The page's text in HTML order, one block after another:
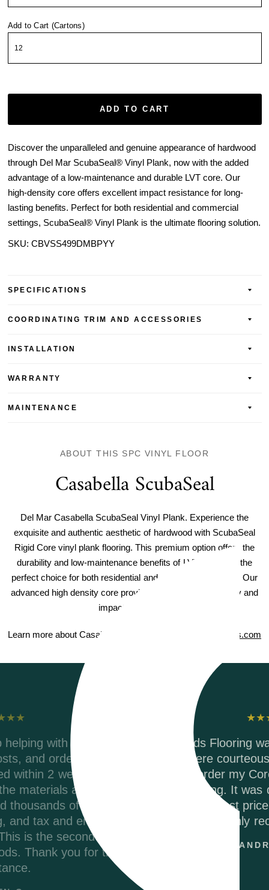
Add to Cart (Cartons)
ADD TO CART
Discover the unparalleled and genuine appearance of hardwood
through Del Mar ScubaSeal® Vinyl Plank, now with the added
advantage of a low-maintenance and durable LVT core. Our
high-density core offers excellent impact resistance for long-
lasting benefits. Perfect for both residential and commercial
settings, ScubaSeal® Vinyl Plank is the ultimate flooring solution.
SKU: CBVSS499DMBPYY
SPECIFICATIONS
COORDINATING TRIM AND ACCESSORIES
INSTALLATION
WARRANTY
MAINTENANCE
ABOUT THIS SPC VINYL FLOOR
Casabella ScubaSeal
Del Mar Casabella ScubaSeal Vinyl Plank. Experience the
exquisite and authentic aesthetic of hardwood with ScubaSeal
Rigid Core vinyl plank flooring. This premium option offers the
durability and low-maintenance benefits of LVT, making it the
perfect choice for both residential and commercial spaces. Our
advanced high density core provides unparalleled durability and
impact resistance.
Learn more about Casabella ScubaSeal on CasabellaFloors.com
Riverwoods Flooring was amazing to work
They were courteous and informed when I
called to order my Coretec Duxbury Oak
plank flooring. It was delivered promptly
they had the best price on the internet. I